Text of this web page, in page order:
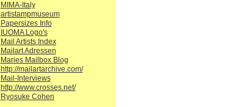
MIMA-Italy
artistampmuseum
Papersizes Info
IUOMA Logo's
Mail Artists Index
Mailart Adressen
Maries Mailbox Blog
http://mailartarchive.com/
Mail-Interviews
http://www.crosses.net/
Ryosuke Cohen